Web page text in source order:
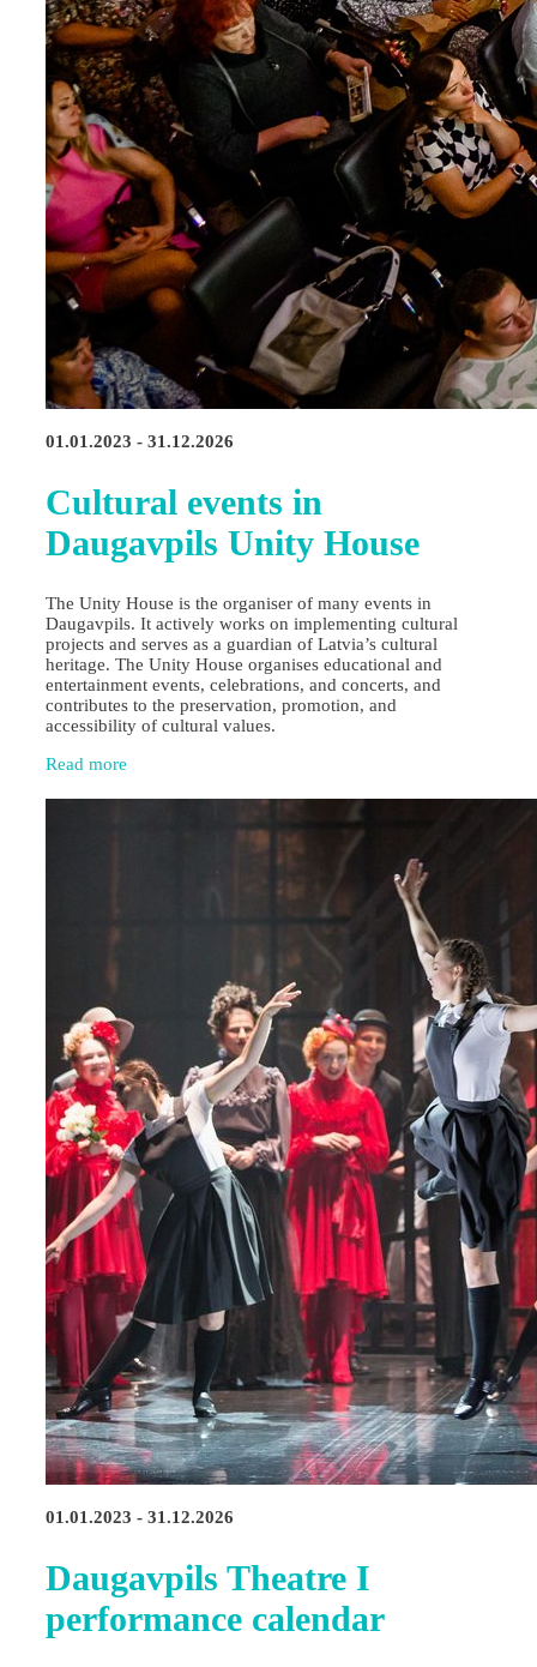
01.01.2023 - 31.12.2026
Cultural events in
Daugavpils Unity House
The Unity House is the organiser of many events in
Daugavpils. It actively works on implementing cultural
projects and serves as a guardian of Latvia’s cultural
heritage. The Unity House organises educational and
entertainment events, celebrations, and concerts, and
contributes to the preservation, promotion, and
accessibility of cultural values.
Read more
01.01.2023 - 31.12.2026
Daugavpils Theatre I
performance calendar